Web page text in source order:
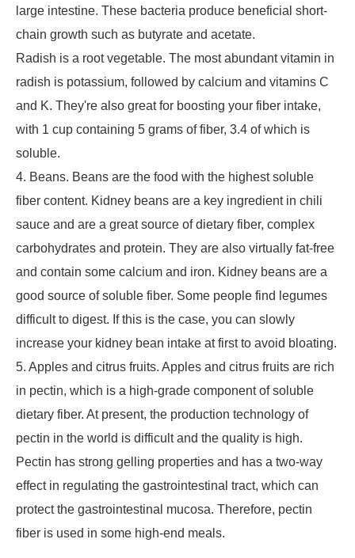
large intestine. These bacteria produce beneficial short-
chain growth such as butyrate and acetate.
Radish is a root vegetable. The most abundant vitamin in
radish is potassium, followed by calcium and vitamins C
and K. They're also great for boosting your fiber intake,
with 1 cup containing 5 grams of fiber, 3.4 of which is
soluble.
4. Beans. Beans are the food with the highest soluble
fiber content. Kidney beans are a key ingredient in chili
sauce and are a great source of dietary fiber, complex
carbohydrates and protein. They are also virtually fat-free
and contain some calcium and iron. Kidney beans are a
good source of soluble fiber. Some people find legumes
difficult to digest. If this is the case, you can slowly
increase your kidney bean intake at first to avoid bloating.
5. Apples and citrus fruits. Apples and citrus fruits are rich
in pectin, which is a high-grade component of soluble
dietary fiber. At present, the production technology of
pectin in the world is difficult and the quality is high.
Pectin has strong gelling properties and has a two-way
effect in regulating the gastrointestinal tract, which can
protect the gastrointestinal mucosa. Therefore, pectin
fiber is used in some high-end meals.